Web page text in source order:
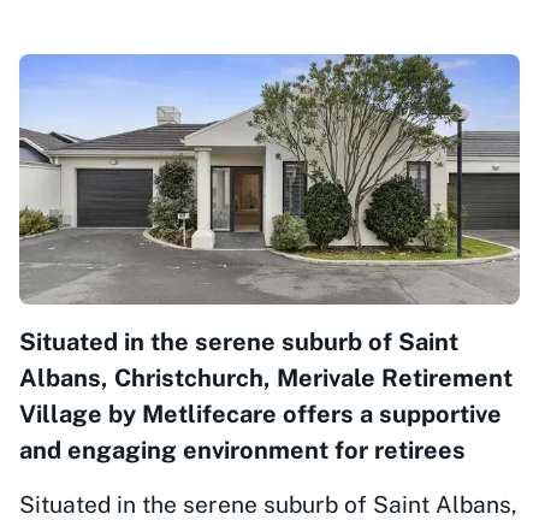
Situated in the serene suburb of Saint
Albans, Christchurch, Merivale Retirement
Village by Metlifecare offers a supportive
and engaging environment for retirees
Situated in the serene suburb of Saint Albans,